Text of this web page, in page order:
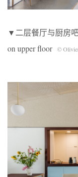
▼二层餐厅与厨房吧
on upper floor ©